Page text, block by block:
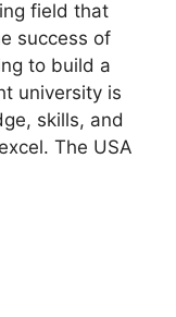
field that
success of
to build a
university is
skills, and
The USA